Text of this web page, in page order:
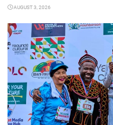
AUGUST 3, 2026